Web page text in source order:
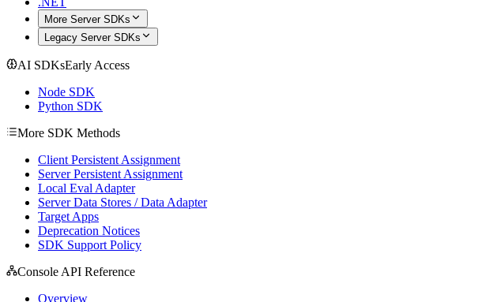
More Server SDKs
Legacy Server SDKs
AI SDKsEarly Access
Node SDK
Python SDK
More SDK Methods
Client Persistent Assignment
Server Persistent Assignment
Local Eval Adapter
Server Data Stores / Data Adapter
Target Apps
Deprecation Notices
SDK Support Policy
Console API Reference
Overview